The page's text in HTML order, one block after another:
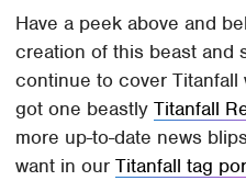
Have a peek above and
creation of this beast and
continue to cover Titanfall
got one beastlyTitanfall
more up-to-date news
want in ourTitanfall tag